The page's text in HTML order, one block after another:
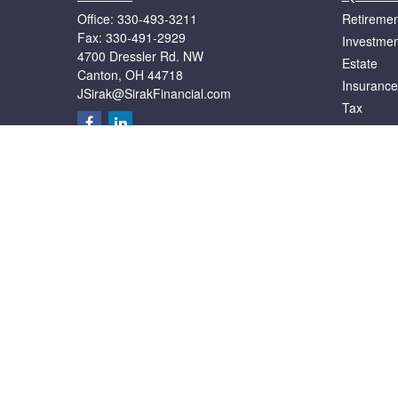
Office: 330-493-3211
Fax: 330-491-2929
4700 Dressler Rd. NW
Canton, OH 44718
JSirak@SirakFinancial.com
Estate
Insurance
Tax
Money